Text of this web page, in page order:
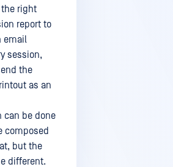
the right
report to
email
session,
the
as an
can be done
composed
but the
different.